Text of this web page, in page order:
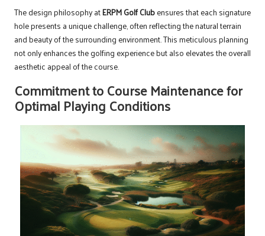
The design philosophy atERPM Golf Clubensures that each signature
hole presents a unique challenge, often reflecting the natural terrain
and beauty of the surrounding environment. This meticulous planning
not only enhances the golfing experience but also elevates the overall
aesthetic appeal of the course.
Commitment to Course Maintenance for
Optimal Playing Conditions